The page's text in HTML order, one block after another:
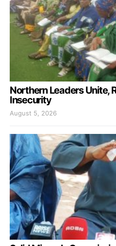
Northern Leaders Unite,
Insecurity
August 5, 2026